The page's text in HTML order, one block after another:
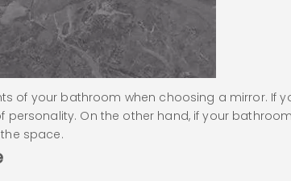
of your bathroom when choosing a mirror. If
On the other hand, if your
space.